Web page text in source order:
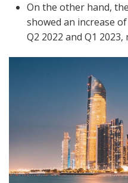
On the other hand,
showed an increase of
Q2 2022 and Q1 2023,